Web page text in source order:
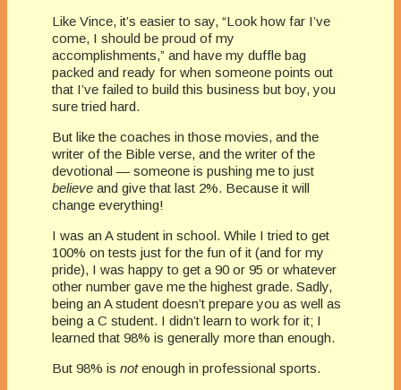
Like Vince, it’s easier to say, “Look how far I’ve
come, I should be proud of my
accomplishments,” and have my duffle bag
packed and ready for when someone points out
that I’ve failed to build this business but boy, you
sure tried hard.
But like the coaches in those movies, and the
writer of the Bible verse, and the writer of the
devotional — someone is pushing me to just
believe and give that last 2%. Because it will
change everything!
I was an A student in school. While I tried to get
100% on tests just for the fun of it (and for my
pride), I was happy to get a 90 or 95 or whatever
other number gave me the highest grade. Sadly,
being an A student doesn’t prepare you as well as
being a C student. I didn’t learn to work for it; I
learned that 98% is generally more than enough.
But 98% is notenough in professional sports.